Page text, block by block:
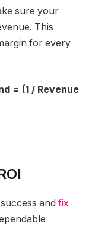
sure your
This
for every
= (1 / Revenue
and fix